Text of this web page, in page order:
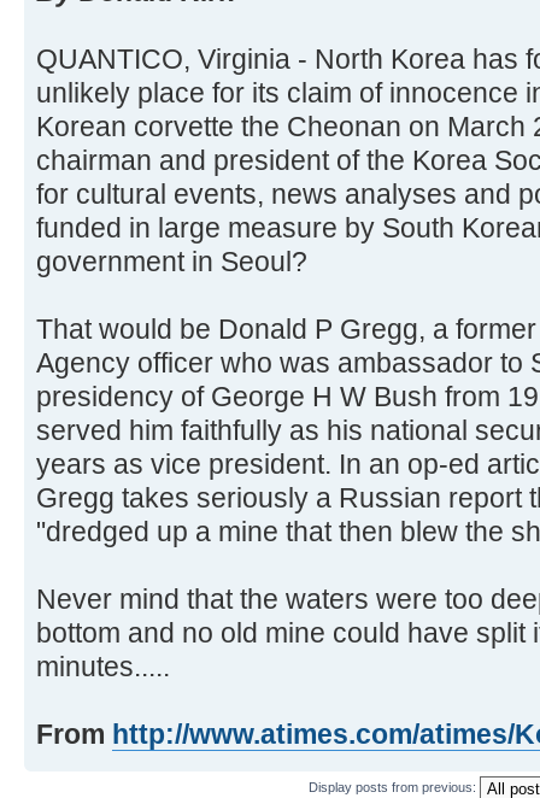
QUANTICO, Virginia - North Korea has
unlikely place for its claim of innocence
Korean corvette the Cheonan on March
chairman and president of the Korea
for cultural events, news analyses and
funded in large measure by South
government in Seoul?
That would be Donald P Gregg, a
Agency officer who was ambassador to
presidency of George H W Bush from
served him faithfully as his national
years as vice president. In an op-ed
Gregg takes seriously a Russian report
"dredged up a mine that then blew the
Never mind that the waters were too
bottom and no old mine could have split
minutes.....
From http://www.atimes.com/atimes/
Display posts from previous: